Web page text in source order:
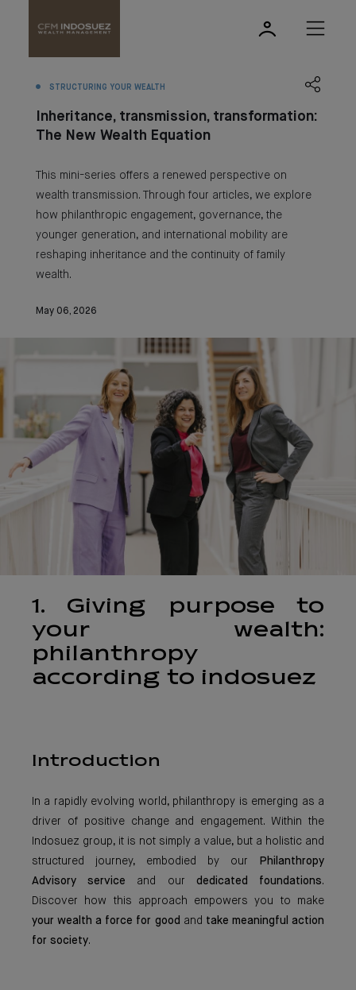
STRUCTURING YOUR WEALTH
Inheritance, transmission, transformation:
The New Wealth Equation
This mini-series offers a renewed perspective on
wealth transmission. Through four articles, we explore
how philanthropic engagement, governance, the
younger generation, and international mobility are
reshaping inheritance and the continuity of family
wealth.
May 06, 2026
1. Giving purpose to
your wealth:
philanthropy
according to indosuez
Introduction
In a rapidly evolving world, philanthropy is emerging as a
driver of positive change and engagement. Within the
Indosuez group, it is not simply a value, but a holistic and
structured journey, embodied by our
Philanthropy
Advisory service and our dedicated foundations.
Discover how this approach empowers you to make
your wealth a force for good and take meaningful action
for society.